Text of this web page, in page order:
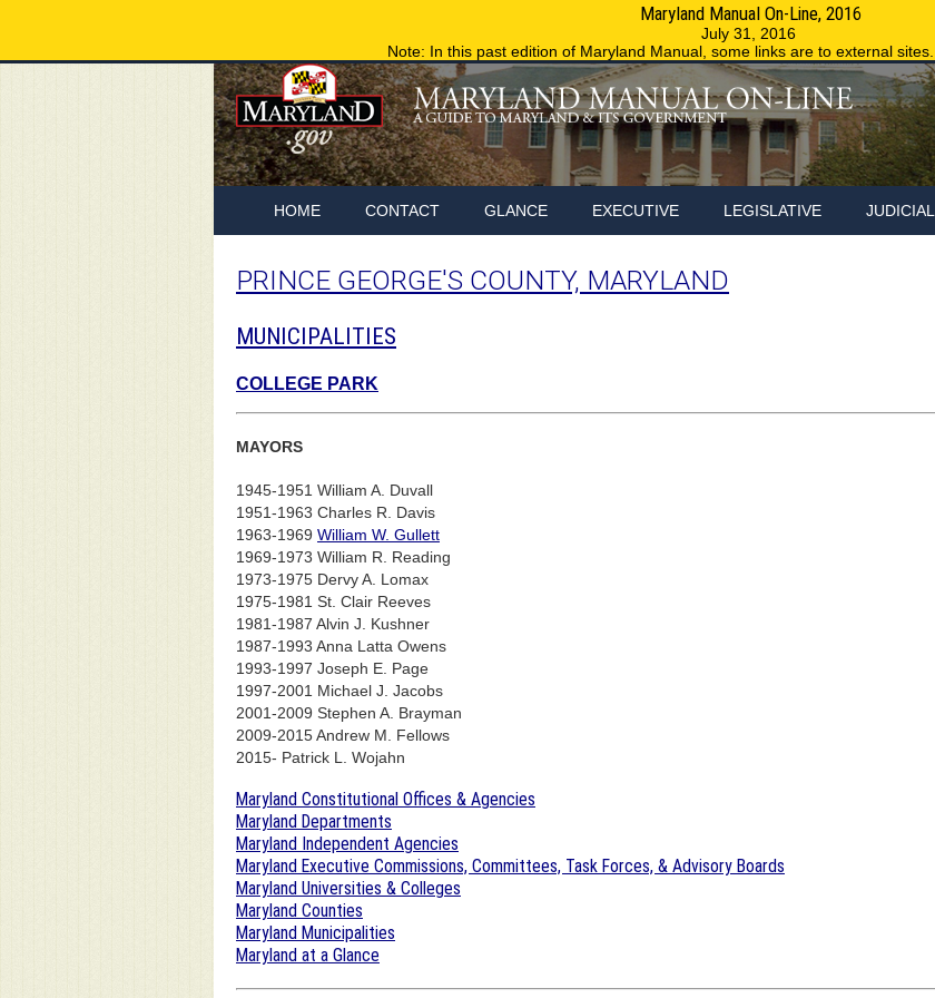
Maryland Manual On-Line, 2016
July 31, 2016
Note: In this past edition of Maryland Manual, some links are to external sites.
HOME CONTACT GLANCE EXECUTIVE LEGISLATIVE JUDICIAL
PRINCE GEORGE'S COUNTY, MARYLAND
MUNICIPALITIES
COLLEGE PARK
MAYORS
1945-1951 William A. Duvall
1951-1963 Charles R. Davis
1963-1969 William W. Gullett
1969-1973 William R. Reading
1973-1975 Dervy A. Lomax
1975-1981 St. Clair Reeves
1981-1987 Alvin J. Kushner
1987-1993 Anna Latta Owens
1993-1997 Joseph E. Page
1997-2001 Michael J. Jacobs
2001-2009 Stephen A. Brayman
2009-2015 Andrew M. Fellows
2015- Patrick L. Wojahn
Maryland Constitutional Offices & Agencies
Maryland Departments
Maryland Independent Agencies
Maryland Executive Commissions, Committees, Task Forces, & Advisory Boards
Maryland Universities & Colleges
Maryland Counties
Maryland Municipalities
Maryland at a Glance